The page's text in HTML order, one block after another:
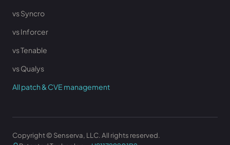
vs Syncro
vs Inforcer
vs Tenable
vs Qualys
All patch & CVE management
Copyright © Senserva, LLC. All rights reserved.